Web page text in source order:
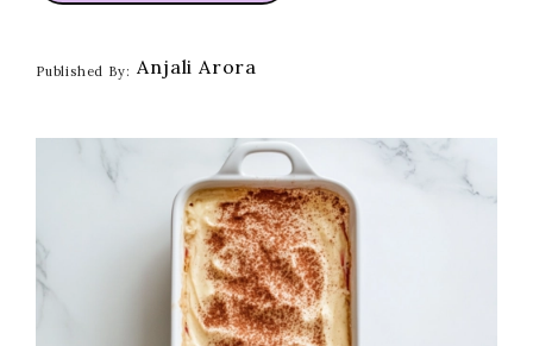
Published By: Anjali Arora